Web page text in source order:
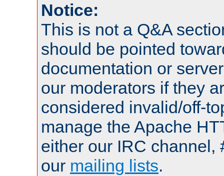
Notice:
This is not a Q&A
should be pointed
documentation or
our moderators if they
considered invalid/off-
manage the Apache
either our IRC channel,
our mailing lists.